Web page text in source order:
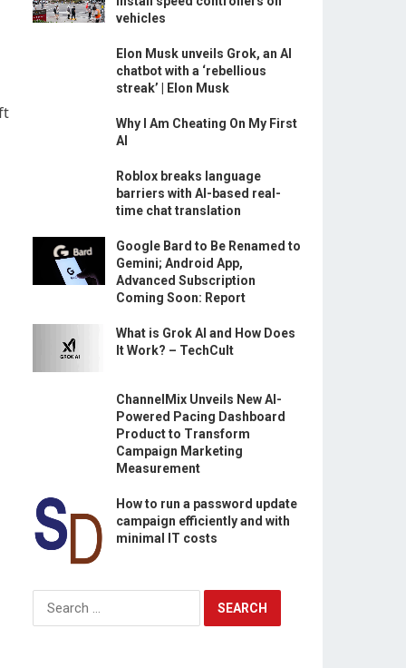
vehicles
Elon Musk unveils Grok, an AI
chatbot with a ‘rebellious
streak’ | Elon Musk
Why I Am Cheating On My First
AI
Roblox breaks language
barriers with AI-based real-
time chat translation
Google Bard to Be Renamed to
Gemini; Android App,
Advanced Subscription
Coming Soon: Report
What is Grok AI and How Does
It Work? – TechCult
ChannelMix Unveils New AI-
Powered Pacing Dashboard
Product to Transform
Campaign Marketing
Measurement
How to run a password update
campaign efficiently and with
minimal IT costs
Search
for: